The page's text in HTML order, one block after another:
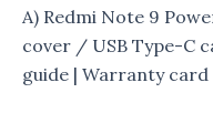
A) Redmi Note 9
cover / USB Type-C
guide | Warranty card